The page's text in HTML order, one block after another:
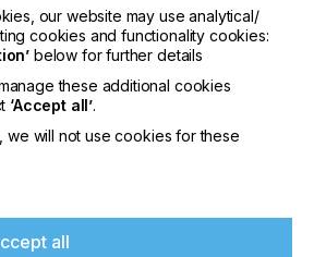
our website may use analytical/
cookies and functionality cookies:
below for further details
these additional cookies
‘Accept all’.
, we will not use cookies for these
all